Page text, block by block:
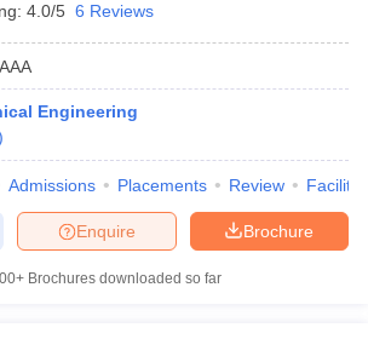
4.0/5 6 Reviews
AAA
Engineering
Admissions Placements Review
Brochure
Enquire
Brochures downloaded so far